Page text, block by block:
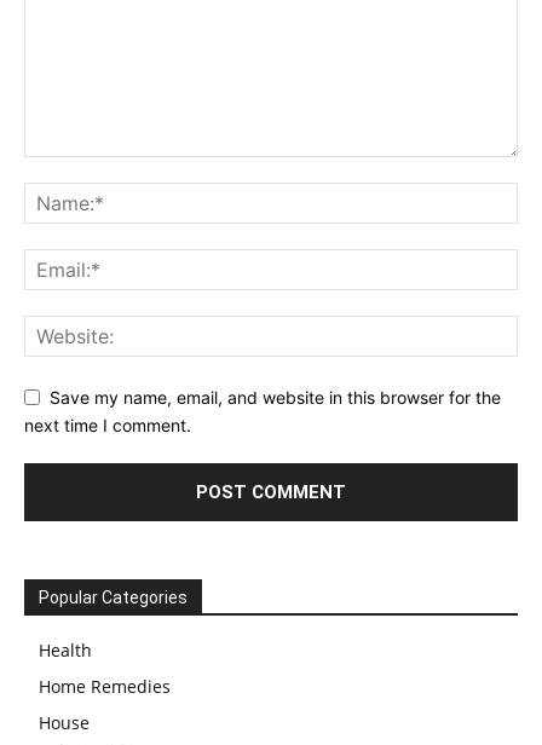
Save my name, email, and website in this browser for the
next time I comment.
Popular Categories
Health
Home Remedies
House